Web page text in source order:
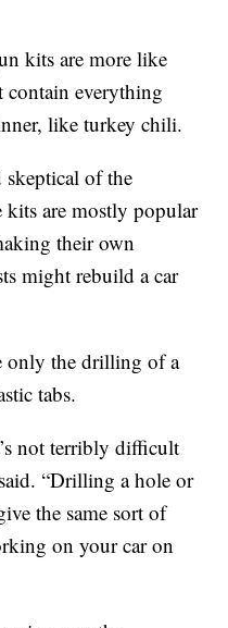
kits are more like
contain everything
like turkey chili.
skeptical of the
kits are mostly popular
their own
might rebuild a car
only the drilling of a
tabs.
not terribly difficult
“Drilling a hole or
the same sort of
on your car on